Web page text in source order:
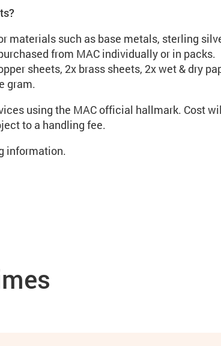
materials such as base metals, sterling
from MAC individually or in packs.
sheets, 2x brass sheets, 2x wet & dry
gram.
using the MAC official hallmark. Cost
to a handling fee.
information.